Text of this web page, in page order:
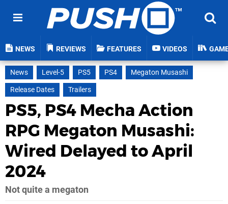
NEWS REVIEWS FEATURES VIDEOS
News Level-5 PS5 PS4
Megaton Musashi
Release Dates
Trailers
PS5, PS4 Mecha Action
RPG Megaton Musashi:
Wired Delayed to April
2024
Not quite a megaton